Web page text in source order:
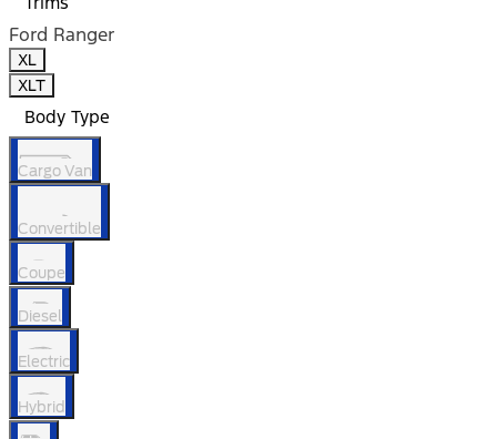
Ford Ranger
XL
XLT
Body Type
Cargo Van
Convertible
Coupe
Diesel
Electric
Hybrid